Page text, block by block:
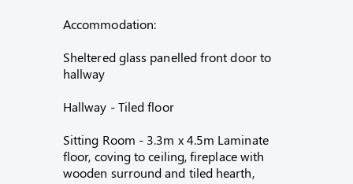
Accommodation:
Sheltered glass panelled front door to
hallway
Hallway - Tiled floor
Sitting Room - 3.3m x 4.5m Laminate
floor, coving to ceiling, fireplace with
wooden surround and tiled hearth,